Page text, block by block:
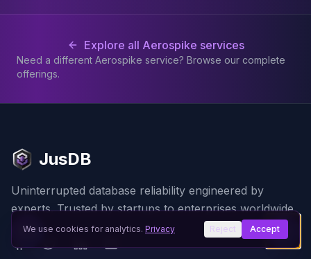
Explore all Aerospike services
Need a different Aerospike service? Browse our complete
offerings.
JusDB
Uninterrupted database reliability engineered by
experts. Trusted by startups to enterprises worldwide.
We use cookies for analytics. Privacy Reject Accept